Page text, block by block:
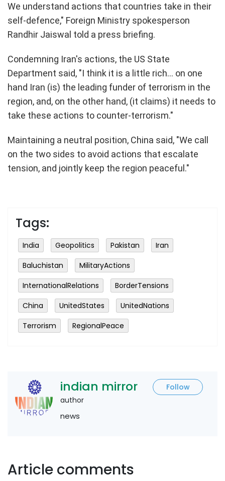
We understand actions that countries take in their
self-defence," Foreign Ministry spokesperson
Randhir Jaiswal told a press briefing.
Condemning Iran's actions, the US State
Department said, "I think it is a little rich... on one
hand Iran (is) the leading funder of terrorism in the
region, and, on the other hand, (it claims) it needs to
take these actions to counter-terrorism."
Maintaining a neutral position, China said, "We call
on the two sides to avoid actions that escalate
tension, and jointly keep the region peaceful."
Tags:
India Geopolitics Pakistan
Iran
Baluchistan
MilitaryActions
InternationalRelations
BorderTensions
China
UnitedStates
UnitedNations
Terrorism
RegionalPeace
indian mirror
Follow
author
news
Article comments